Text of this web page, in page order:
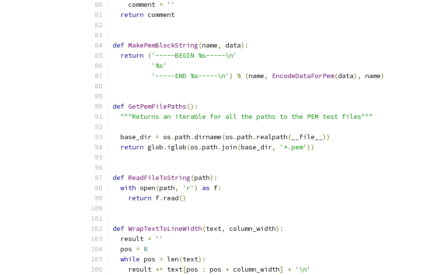
    comment
=
''
return comment
def MakePemBlockString(name, data):
return
('-----BEGIN %s-----\n'
'%s'
'-----END %s-----\n' ) % (name, EncodeDataForPem(data), name)
def GetPemFilePaths():
"""Returns an iterable for all the paths to the PEM test files"""
  base_dir
= os .path .dirname(os .path . realpath( __file__ ))
return glob . iglob(os .path . join(base_dir, '*.pem' ))
def ReadFileToString(path):
with open(path, 'r' ) as f:
return f. read()
def WrapTextToLineWidth(text, column_width):
  result
=
''
  pos
= 0
while pos < len(text):
    result
+= text[pos : pos + column_width] + '\n'